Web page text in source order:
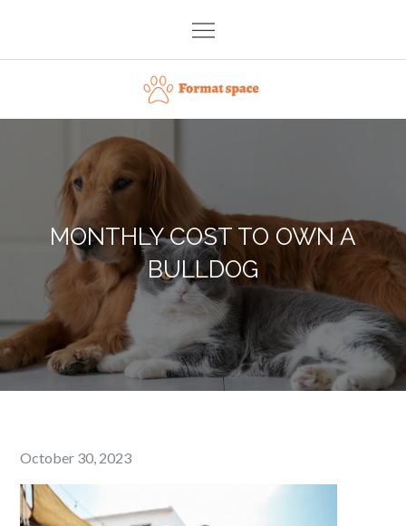
content
Format space
MONTHLY COST TO OWN A
BULLDOG
Posted
on
October 30, 2023